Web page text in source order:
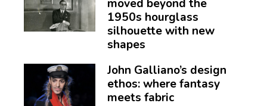
moved beyond the
1950s hourglass
silhouette with new
shapes
John Galliano’s design
ethos: where fantasy
meets fabric